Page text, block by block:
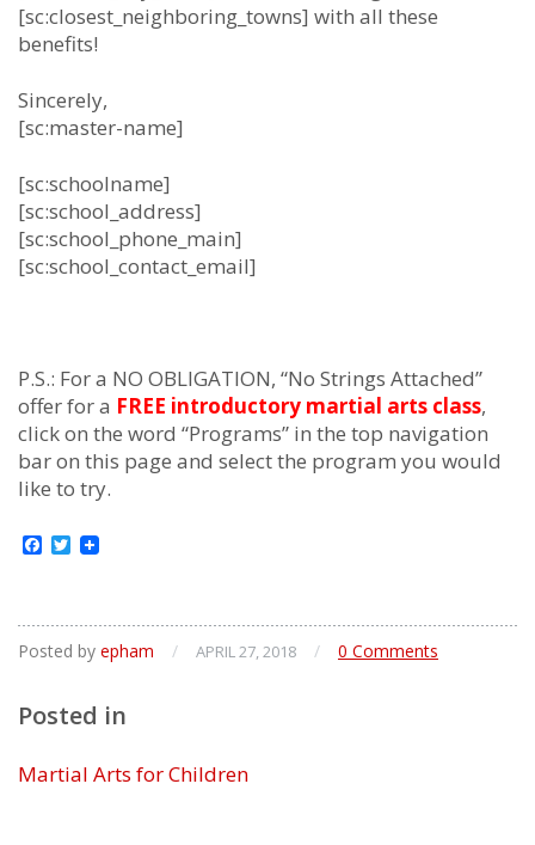
[sc:closest_neighboring_towns] with all these
benefits!
Sincerely,
[sc:master-name]
[sc:schoolname]
[sc:school_address]
[sc:school_phone_main]
[sc:school_contact_email]
P.S.: For a NO OBLIGATION, “No Strings Attached”
offer for a FREE introductory martial arts class,
click on the word “Programs” in the top navigation
bar on this page and select the program you would
like to try.
Facebook
Twitter
Posted by epham / APRIL 27, 2018 / 0 Comments
Posted in
Martial Arts for Children